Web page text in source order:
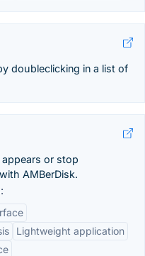
doubleclicking in a list of
or stop
AMBerDisk.
Lightweight application